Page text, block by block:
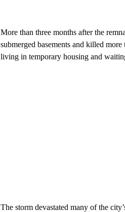
More than three months after the
submerged basements and killed
living in temporary housing and
The storm devastated many of the